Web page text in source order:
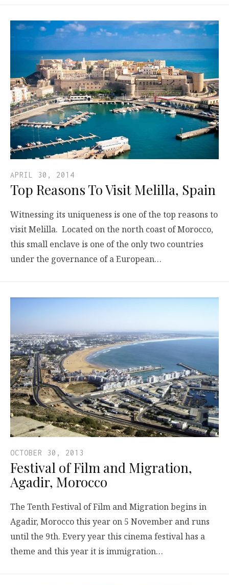
APRIL 30, 2014
Top Reasons To Visit Melilla, Spain
Witnessing its uniqueness is one of the top reasons to
visit Melilla. Located on the north coast of Morocco,
this small enclave is one of the only two countries
under the governance of a European…
OCTOBER 30, 2013
Festival of Film and Migration,
Agadir, Morocco
The Tenth Festival of Film and Migration begins in
Agadir, Morocco this year on 5 November and runs
until the 9th. Every year this cinema festival has a
theme and this year it is immigration…